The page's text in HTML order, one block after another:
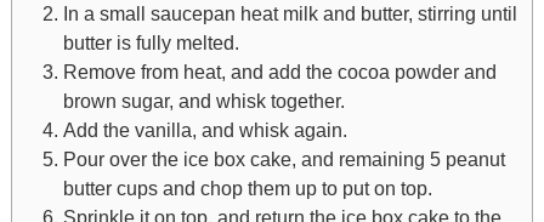
In a small saucepan heat milk and butter, stirring until
butter is fully melted.
Remove from heat, and add the cocoa powder and
brown sugar, and whisk together.
Add the vanilla, and whisk again.
Pour over the ice box cake, and remaining 5 peanut
butter cups and chop them up to put on top.
Sprinkle it on top, and return the ice box cake to the